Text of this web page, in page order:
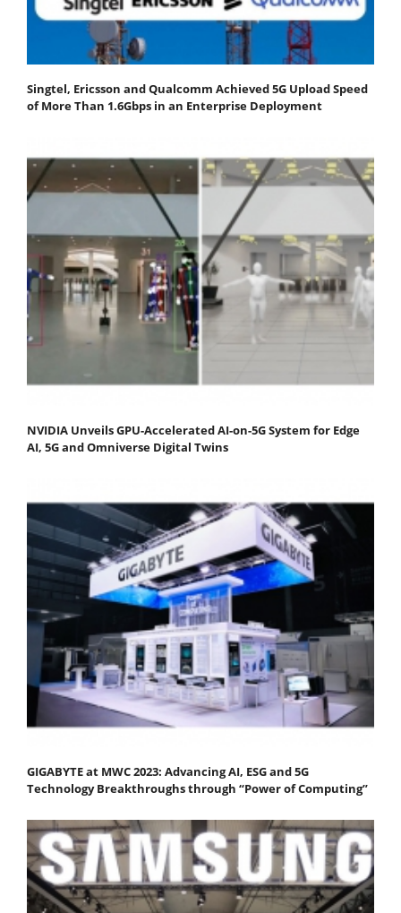
Singtel, Ericsson and Qualcomm Achieved 5G Upload Speed
of More Than 1.6Gbps in an Enterprise Deployment
NVIDIA Unveils GPU-Accelerated AI-on-5G System for Edge
AI, 5G and Omniverse Digital Twins
GIGABYTE at MWC 2023: Advancing AI, ESG and 5G
Technology Breakthroughs through “Power of Computing”